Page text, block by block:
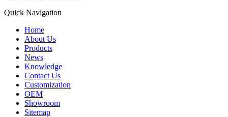
Quick Navigation
Home
About Us
Products
News
Knowledge
Contact Us
Customization
OEM
Showroom
Sitemap